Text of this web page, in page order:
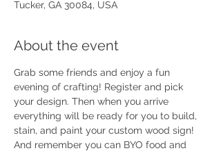
Tucker, GA 30084, USA
About the event
Grab some friends and enjoy a fun
evening of crafting! Register and pick
your design. Then when you arrive
everything will be ready for you to build,
stain, and paint your custom wood sign!
And remember you can BYO food and